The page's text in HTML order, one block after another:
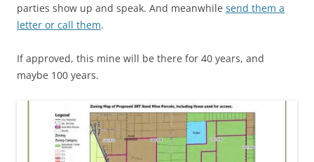
parties show up and speak. And meanwhile send them a
letter or call them.
If approved, this mine will be there for 40 years, and
maybe 100 years.